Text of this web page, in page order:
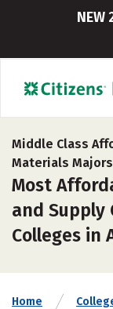
NEW
Middle Class
Materials Majors
Most
and Supply
Colleges in
Home